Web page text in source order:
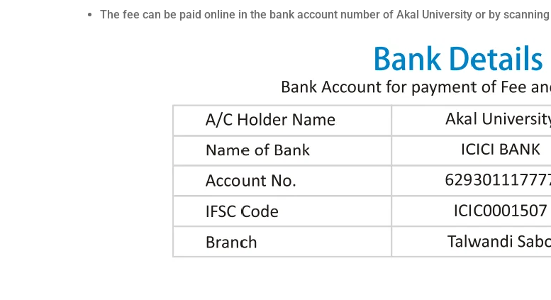
The fee can be paid online in the bank account number of Akal University or by